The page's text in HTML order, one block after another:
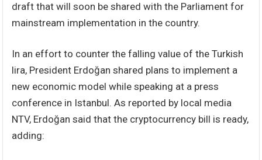
draft that will soon be shared with the Parliament for
mainstream implementation in the country.
In an effort to counter the falling value of the Turkish
lira, President Erdoğan shared plans to implement a
new economic model while speaking at a press
conference in Istanbul. As reported by local media
NTV, Erdoğan said that the cryptocurrency bill is ready,
adding: